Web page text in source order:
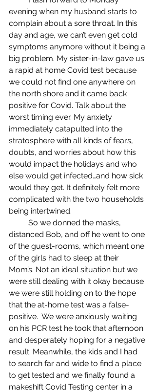
evening when my husband starts to
complain about a sore throat. In this
day and age, we can’t even get cold
symptoms anymore without it being a
big problem. My sister-in-law gave us
a rapid at home Covid test because
we could not find one anywhere on
the north shore and it came back
positive for Covid. Talk about the
worst timing ever. My anxiety
immediately catapulted into the
stratosphere with all kinds of fears,
doubts, and worries about how this
would impact the holidays and who
else would get infected…and how sick
would they get. It definitely felt more
complicated with the two households
being intertwined.
distanced Bob, and off he went to one
of the guest-rooms, which meant one
of the girls had to sleep at their
Mom’s. Not an ideal situation but we
were still dealing with it okay because
we were still holding on to the hope
that the at-home test was a false-
positive.  We were anxiously waiting
on his PCR test he took that afternoon
and desperately hoping for a negative
result. Meanwhile, the kids and I had
to search far and wide to find a place
to get tested and we finally found a
makeshift Covid Testing center in a